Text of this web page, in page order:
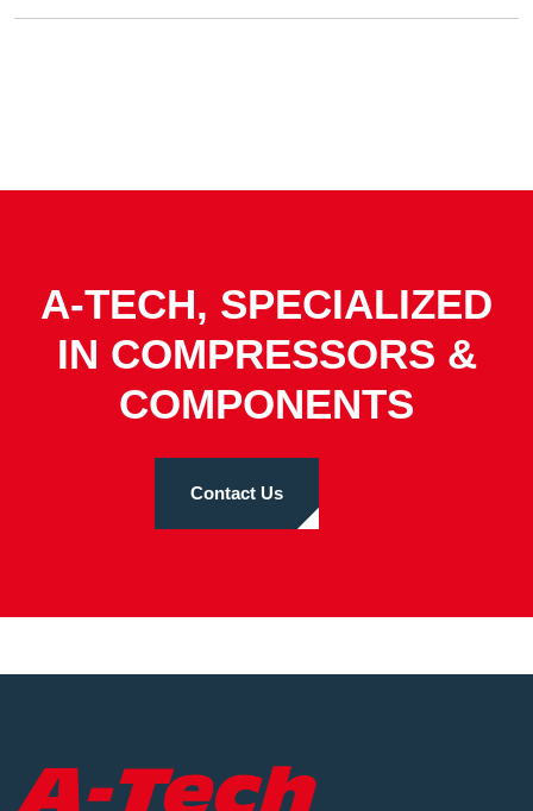
A-TECH, SPECIALIZED
IN COMPRESSORS &
COMPONENTS
Contact Us